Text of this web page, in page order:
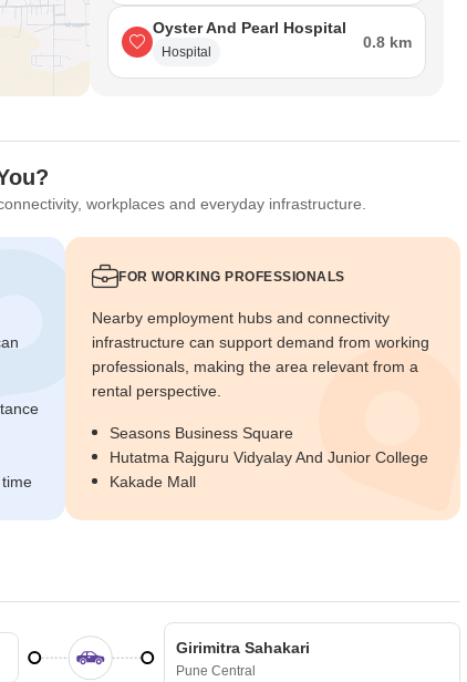
Oyster And Pearl Hospital
Hospital
0.8 km
workplaces and everyday infrastructure.
FOR WORKING PROFESSIONALS
Nearby employment hubs and connectivity
infrastructure can support demand from working
professionals, making the area relevant from a
rental perspective.
Seasons Business Square
Hutatma Rajguru Vidyalay And Junior College
Kakade Mall
Girimitra Sahakari
Pune Central